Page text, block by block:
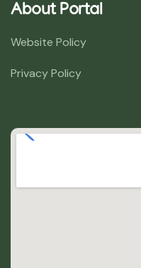
About Portal
Website Policy
Privacy Policy